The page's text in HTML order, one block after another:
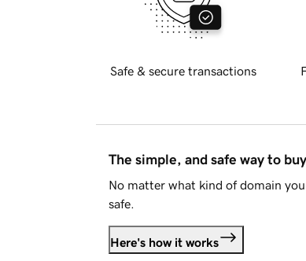
Safe & secure transactions
The simple, and safe way to
No matter what kind of domain
safe.
Here's how it works